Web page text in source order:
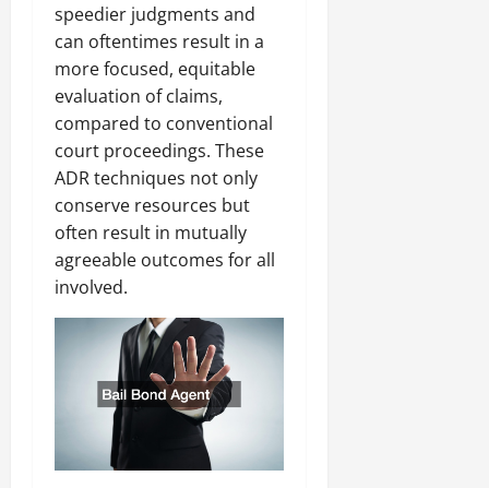
speedier judgments and
can oftentimes result in a
more focused, equitable
evaluation of claims,
compared to conventional
court proceedings. These
ADR techniques not only
conserve resources but
often result in mutually
agreeable outcomes for all
involved.